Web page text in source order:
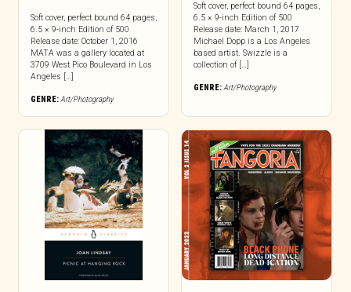
Soft cover, perfect bound 64 pages,
6.5 × 9-inch Edition of 500
Release date: October 1, 2016
MATA was a gallery located at
3709 West Pico Boulevard in Los
Angeles […]
GENRE:Art/Photography
Soft cover, perfect bound 64 pages,
6.5 × 9-inch Edition of 500
Release date: March 1, 2017
Michael Dopp is a Los Angeles
based artist. Swizzle is a
collection of […]
GENRE:Art/Photography